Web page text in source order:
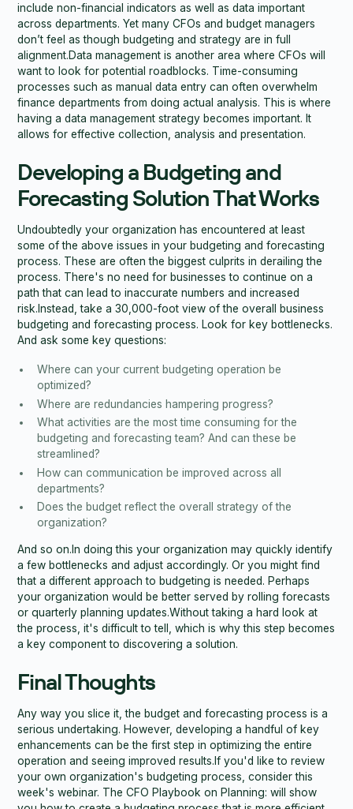
include non-financial indicators as well as data important
across departments. Yet many CFOs and budget managers
don’t feel as though budgeting and strategy are in full
alignment.Data management is another area where CFOs will
want to look for potential roadblocks. Time-consuming
processes such as manual data entry can often overwhelm
finance departments from doing actual analysis. This is where
having a data management strategy becomes important. It
allows for effective collection, analysis and presentation.
Developing a Budgeting and
Forecasting Solution That Works
Undoubtedly your organization has encountered at least
some of the above issues in your budgeting and forecasting
process. These are often the biggest culprits in derailing the
process. There's no need for businesses to continue on a
path that can lead to inaccurate numbers and increased
risk.Instead, take a 30,000-foot view of the overall business
budgeting and forecasting process. Look for key bottlenecks.
And ask some key questions:
Where can your current budgeting operation be
optimized?
Where are redundancies hampering progress?
What activities are the most time consuming for the
budgeting and forecasting team? And can these be
streamlined?
How can communication be improved across all
departments?
Does the budget reflect the overall strategy of the
organization?
And so on.In doing this your organization may quickly identify
a few bottlenecks and adjust accordingly. Or you might find
that a different approach to budgeting is needed. Perhaps
your organization would be better served by rolling forecasts
or quarterly planning updates.Without taking a hard look at
the process, it's difficult to tell, which is why this step becomes
a key component to discovering a solution.
Final Thoughts
Any way you slice it, the budget and forecasting process is a
serious undertaking. However, developing a handful of key
enhancements can be the first step in optimizing the entire
operation and seeing improved results.If you'd like to review
your own organization's budgeting process, consider this
week's webinar. The CFO Playbook on Planning: will show